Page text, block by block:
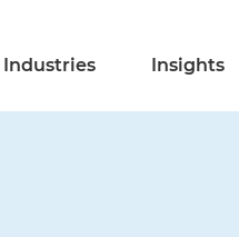
Industries Insights